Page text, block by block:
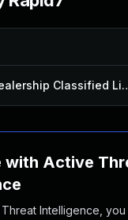
Motors Car
with Active
Intelligence,